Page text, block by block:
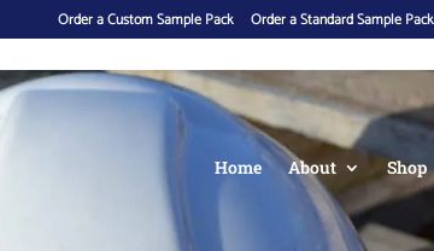
Order a Custom Sample Pack Order a Standard Sample Pack
Home About Shop